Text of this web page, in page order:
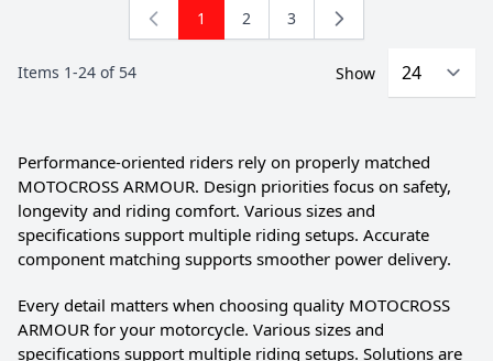
Items 1-24 of 54
You're currently reading page
1 Page
2 Page
3
Show
Performance-oriented riders rely on properly matched
MOTOCROSS ARMOUR. Design priorities focus on safety,
longevity and riding comfort. Various sizes and
specifications support multiple riding setups. Accurate
component matching supports smoother power delivery.
Every detail matters when choosing quality MOTOCROSS
ARMOUR for your motorcycle. Various sizes and
specifications support multiple riding setups. Solutions are